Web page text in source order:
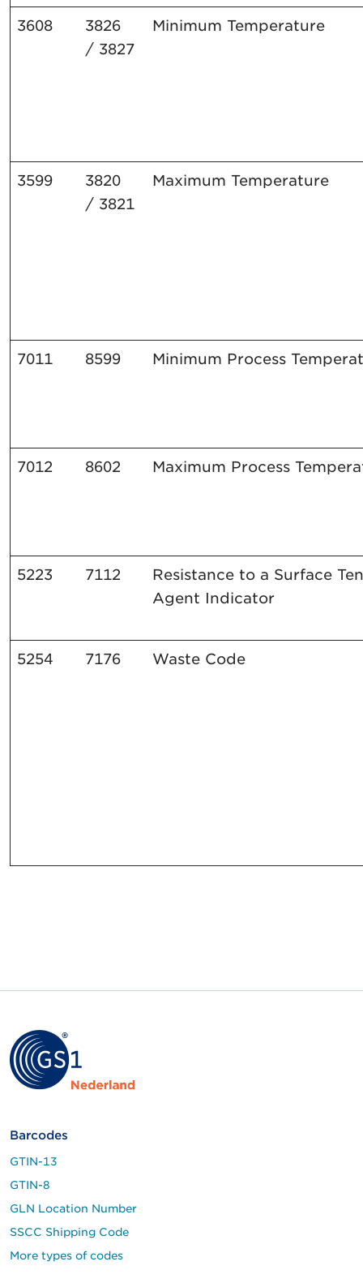
3608
3826
/ 3827
Minimum Temperature
3599
3820
/ 3821
Maximum Temperature
7011 8599 Minimum Process
7012 8602 Maximum Process
5223 7112
Resistance to a Surface
Agent Indicator
5254 7176 Waste Code
Barcodes
GTIN-13
GTIN-8
GLN Location Number
SSCC Shipping Code
More types of codes